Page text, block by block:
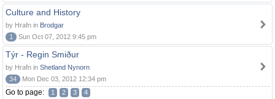
Culture and History
by Hrafn in Brodgar
1
Sun Oct 07, 2012 9:45 pm
Týr - Regin Smiður
by Hrafn in Shetland Nynorn
34
Mon Dec 03, 2012 12:34 pm
Go to page: 1 2 3 4